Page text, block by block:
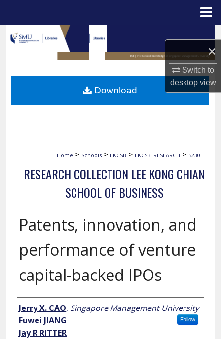
×
Switch to
desktopview
Search
Browse Collections
My Account
Home > Schools > LKCSB > LKCSB_RESEARCH > 5230
RESEARCH COLLECTION LEE KONG CHIAN
SCHOOL OF BUSINESS
Patents, innovation, and
performance of venture
capital-backed IPOs
Author
Jerry X. CAO, Singapore Management University
Follow
Fuwei JIANG
Jay R RITTER
Download